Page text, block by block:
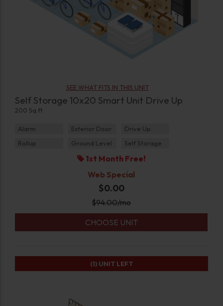
SEE WHAT FITS IN THIS UNIT
Self Storage 10x20 Smart Unit Drive Up
200 Sq ft
Alarm Exterior Door
Drive Up
Rollup
Ground Level Self Storage
1st Month Free!
Web Special
$0.00
$94.00/mo
CHOOSE UNIT
(1) UNIT LEFT